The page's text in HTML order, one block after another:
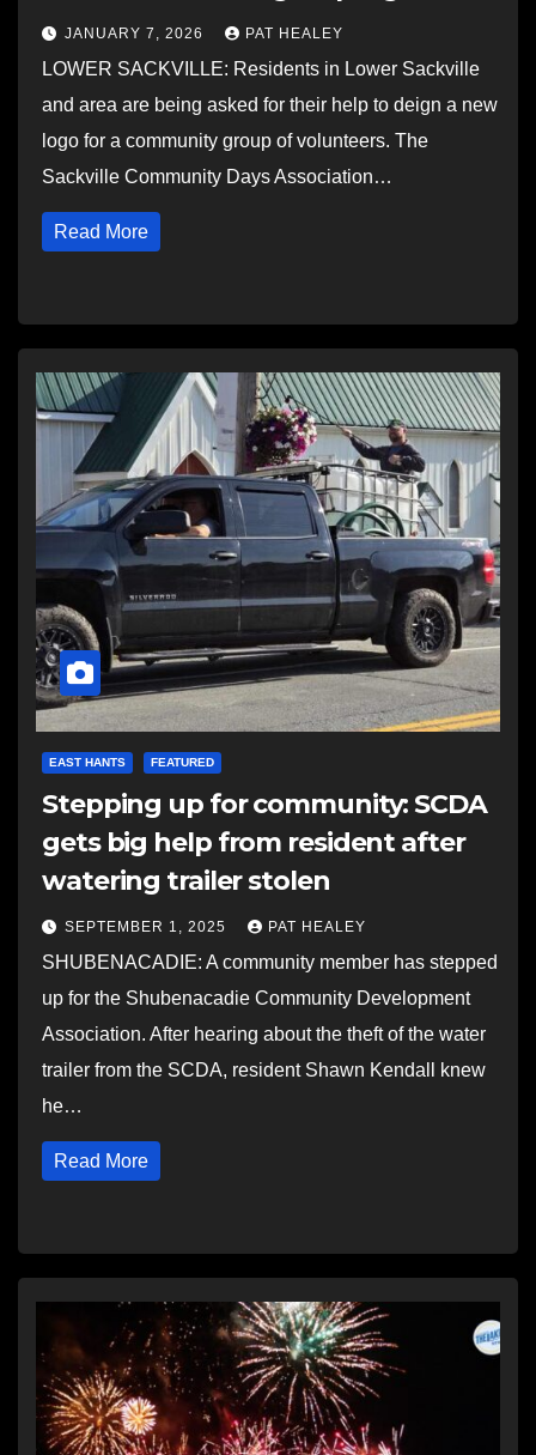
JANUARY 7, 2026 PAT HEALEY
LOWER SACKVILLE: Residents in Lower Sackville
and area are being asked for their help to deign a new
logo for a community group of volunteers. The
Sackville Community Days Association…
Read More
EAST HANTS FEATURED
Stepping up for community: SCDA
gets big help from resident after
watering trailer stolen
SEPTEMBER 1, 2025 PAT HEALEY
SHUBENACADIE: A community member has stepped
up for the Shubenacadie Community Development
Association. After hearing about the theft of the water
trailer from the SCDA, resident Shawn Kendall knew
he…
Read More